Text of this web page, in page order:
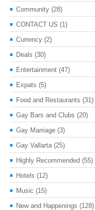
Community (28)
CONTACT US (1)
Currency (2)
Deals (30)
Entertainment (47)
Expats (5)
Food and Restaurants (31)
Gay Bars and Clubs (20)
Gay Marriage (3)
Gay Vallarta (25)
Highly Recommended (55)
Hotels (12)
Music (15)
New and Happenings (128)